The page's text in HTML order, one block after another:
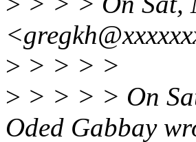
> > > > >
> > > > > On
Oded Gabbay